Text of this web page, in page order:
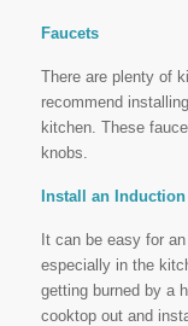
Faucets
There are plenty of
recommend
kitchen. These
knobs.
Install an
It can be easy for
especially in the
getting burned by a
cooktop out and